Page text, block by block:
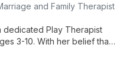
and Family Therapist
dedicated Play Therapist
3-10. With her belief that